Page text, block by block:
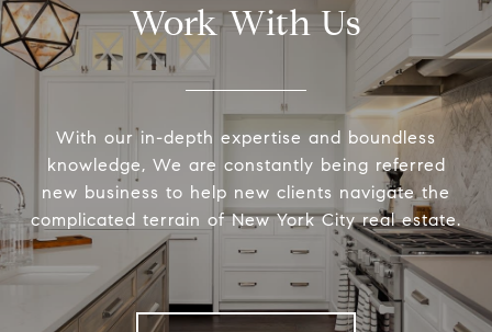
Work With Us
With our in-depth expertise and boundless
knowledge, We are constantly being referred
new business to help new clients navigate the
complicated terrain of New York City real estate.